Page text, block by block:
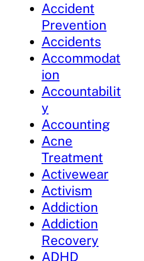
Accident
Prevention
Accidents
Accommodat
ion
Accountabilit
y
Accounting
Acne
Treatment
Activewear
Activism
Addiction
Addiction
Recovery
ADHD